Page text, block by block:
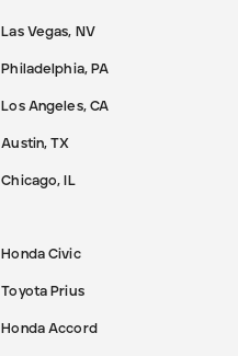
Las Vegas, NV
Philadelphia, PA
Los Angeles, CA
Austin, TX
Chicago, IL
Honda Civic
Toyota Prius
Honda Accord